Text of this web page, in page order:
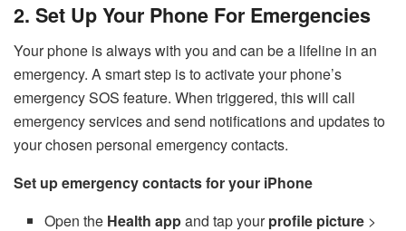
2. Set Up Your Phone For Emergencies
Your phone is always with you and can be a lifeline in an
emergency. A smart step is to activate your phone’s
emergency SOS feature. When triggered, this will call
emergency services and send notifications and updates to
your chosen personal emergency contacts.
Set up emergency contacts for your iPhone
Open the Health appand tap yourprofile picture >